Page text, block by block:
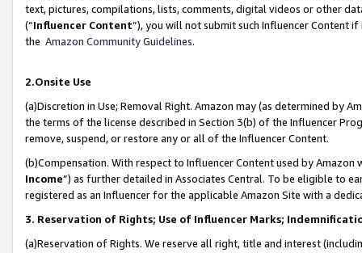
text, pictures, compilations, lists, comments, digital videos or other
(“Influencer Content”), you will not submit such Influencer Content
the Amazon Community Guidelines.
2.Onsite Use
(a)Discretion in Use; Removal Right. Amazon may (as determined by
the terms of the license described in Section 3(b) of the Influencer
remove, suspend, or restore any or all of the Influencer Content.
(b)Compensation. With respect to Influencer Content used by
Income”) as further detailed in Associates Central. To be eligible to
registered as an Influencer for the applicable Amazon Site with a
3. Reservation of Rights; Use of Influencer Marks;
(a)Reservation of Rights. We reserve all right, title and interest